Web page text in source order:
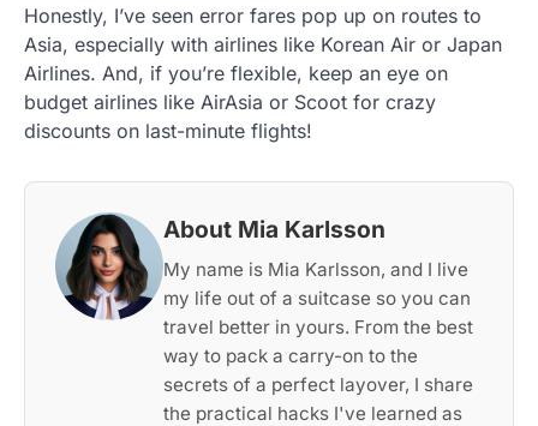
Honestly, I’ve seen error fares pop up on routes to
Asia, especially with airlines like Korean Air or Japan
Airlines. And, if you’re flexible, keep an eye on
budget airlines like AirAsia or Scoot for crazy
discounts on last-minute flights!
About Mia Karlsson
My name is Mia Karlsson, and I live
my life out of a suitcase so you can
travel better in yours. From the best
way to pack a carry-on to the
secrets of a perfect layover, I share
the practical hacks I've learned as